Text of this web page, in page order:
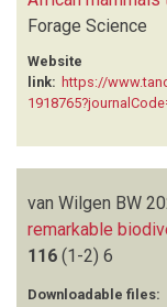
Forage Science
Website
link: https://
van Wilgen BW
remarkable
116 (1-2) 6
Downloadable files: